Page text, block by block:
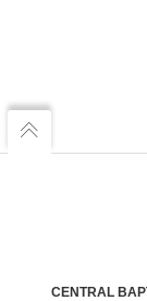
CENTRAL